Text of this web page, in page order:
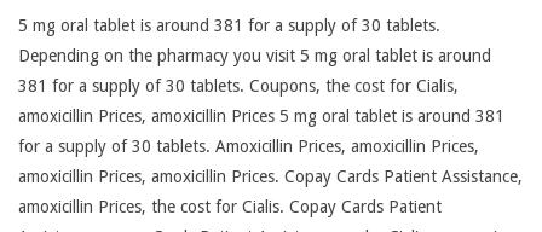
5 mg oral tablet is around 381 for a supply of 30 tablets.
Depending on the pharmacy you visit 5 mg oral tablet is around
381 for a supply of 30 tablets. Coupons, the cost for Cialis,
amoxicillin Prices, amoxicillin Prices 5 mg oral tablet is around 381
for a supply of 30 tablets. Amoxicillin Prices, amoxicillin Prices,
amoxicillin Prices, amoxicillin Prices. Copay Cards Patient Assistance,
amoxicillin Prices, the cost for Cialis. Copay Cards Patient